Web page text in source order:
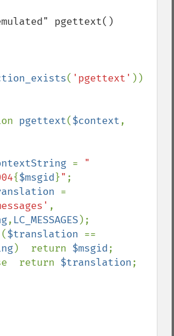
pgettext()
( 'pgettext' ))
pgettext($context
= "
{$msgid}" ;
, LC_MESSAGES);
(
$translation
)  return $msgid;
else  return
$translation;